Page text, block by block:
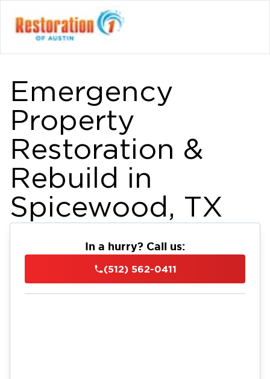
Emergency
Property
Restoration &
Rebuild in
Spicewood, TX
In a hurry? Call us:
(512) 562-0411